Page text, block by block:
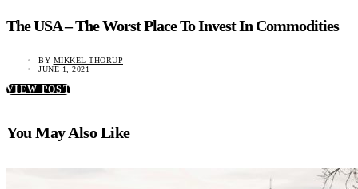
The USA – The Worst Place To Invest In Commodities
BY MIKKEL THORUP
JUNE 1, 2021
VIEW POST
You May Also Like